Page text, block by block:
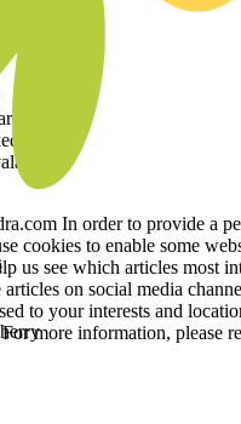
In order to provide a
cookies to enable some
us see which articles most
on social media
to your interests and
more information, please